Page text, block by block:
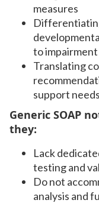
measures
to impairment
Translating
support needs
Generic SOAP
they:
Lack
testing and
Do not
analysis and